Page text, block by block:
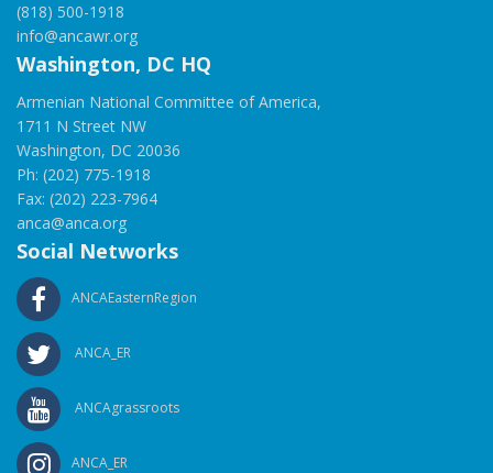
(818) 500-1918
info@ancawr.org
Washington, DC HQ
Armenian National Committee of America,
1711 N Street NW
Washington, DC 20036
Ph: (202) 775-1918
Fax: (202) 223-7964
anca@anca.org
Social Networks
ANCAEasternRegion
ANCA_ER
ANCAgrassroots
ANCA_ER